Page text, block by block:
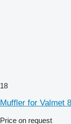
18
Muffler for Valmet
Price on request